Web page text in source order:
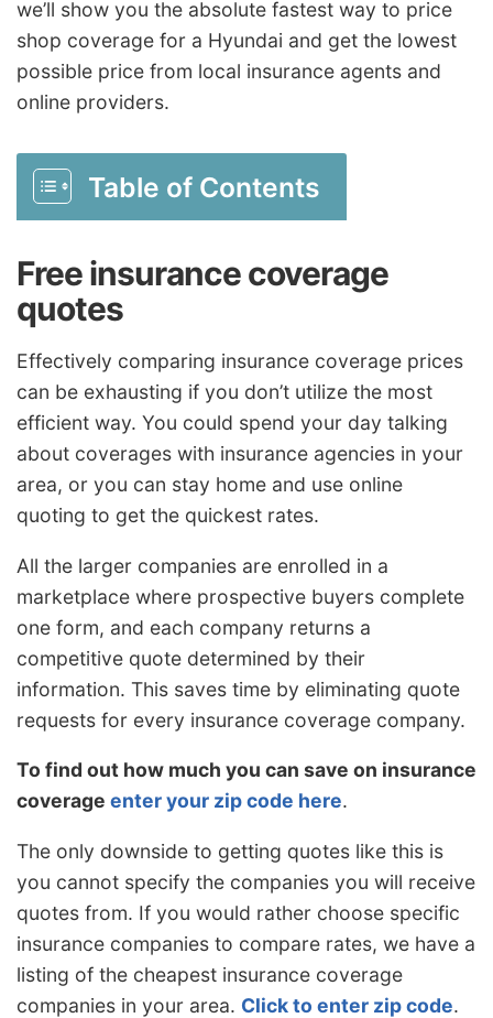
we’ll show you the absolute fastest way to price
shop coverage for a Hyundai and get the lowest
possible price from local insurance agents and
online providers.
Table of Contents
Free insurance coverage
quotes
Effectively comparing insurance coverage prices
can be exhausting if you don’t utilize the most
efficient way. You could spend your day talking
about coverages with insurance agencies in your
area, or you can stay home and use online
quoting to get the quickest rates.
All the larger companies are enrolled in a
marketplace where prospective buyers complete
one form, and each company returns a
competitive quote determined by their
information. This saves time by eliminating quote
requests for every insurance coverage company.
To find out how much you can save on insurance
coverage enter your zip code here.
The only downside to getting quotes like this is
you cannot specify the companies you will receive
quotes from. If you would rather choose specific
insurance companies to compare rates, we have a
listing of the cheapest insurance coverage
companies in your area. Click to enter zip code.